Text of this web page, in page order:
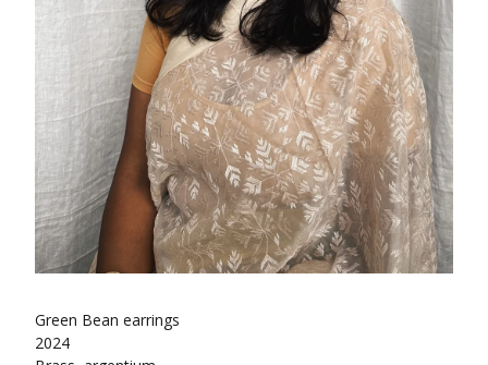
Green Bean earrings
2024